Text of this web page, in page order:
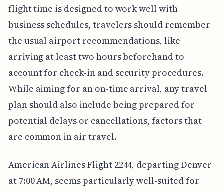
flight time is designed to work well with
business schedules, travelers should remember
the usual airport recommendations, like
arriving at least two hours beforehand to
account for check-in and security procedures.
While aiming for an on-time arrival, any travel
plan should also include being prepared for
potential delays or cancellations, factors that
are common in air travel.
American Airlines Flight 2244, departing Denver
at 7:00 AM, seems particularly well-suited for